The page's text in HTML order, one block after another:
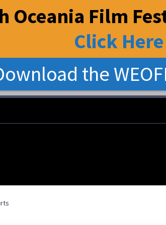
Oceania Film
Click Here
the